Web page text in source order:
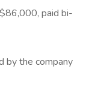
paid bi-
by the company